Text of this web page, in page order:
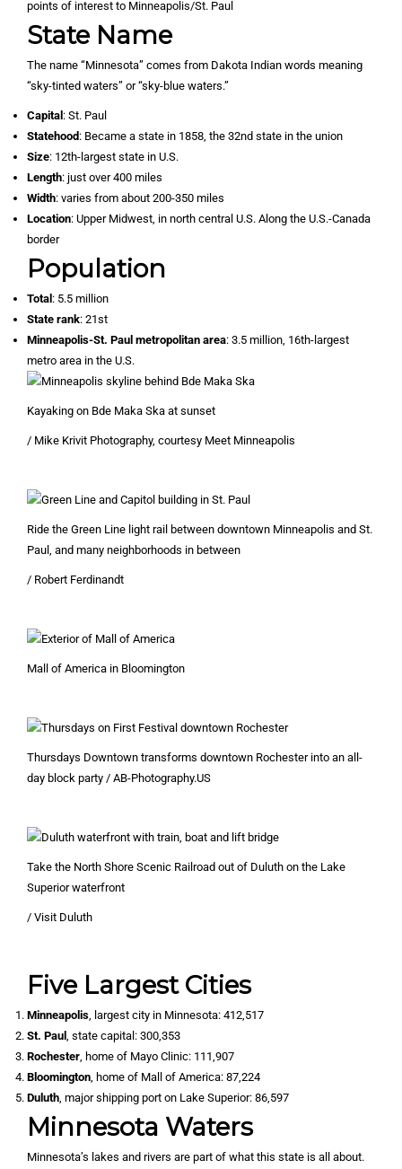
State Name
The name “Minnesota” comes from Dakota Indian words meaning
“sky-tinted waters” or “sky-blue waters.”
Capital: St. Paul
Statehood: Became a state in 1858, the 32nd state in the union
Size: 12th-largest state in U.S.
Length: just over 400 miles
Width: varies from about 200-350 miles
Location: Upper Midwest, in north central U.S. Along the U.S.-Canada
border
Population
Total: 5.5 million
State rank: 21st
Minneapolis-St. Paul metropolitan area: 3.5 million, 16th-largest
metro area in the U.S.
Kayaking on Bde Maka Ska at sunset
/ Mike Krivit Photography, courtesy Meet Minneapolis
Ride the Green Line light rail between downtown Minneapolis and St.
Paul, and many neighborhoods in between
/ Robert Ferdinandt
Mall of America in Bloomington
Thursdays Downtown transforms downtown Rochester into an all-
day block party / AB-Photography.US
Take the North Shore Scenic Railroad out of Duluth on the Lake
Superior waterfront
/ Visit Duluth
Five Largest Cities
Minneapolis , largest city in Minnesota: 412,517
St. Paul , state capital: 300,353
Rochester , home of Mayo Clinic: 111,907
Bloomington , home of Mall of America: 87,224
Duluth , major shipping port on Lake Superior: 86,597
Minnesota Waters
Minnesota’s lakes and rivers are part of what this state is all about.